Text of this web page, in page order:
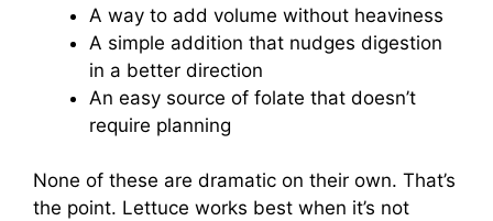
A way to add volume without heaviness
A simple addition that nudges digestion
in a better direction
An easy source of folate that doesn’t
require planning
None of these are dramatic on their own. That’s
the point. Lettuce works best when it’s not